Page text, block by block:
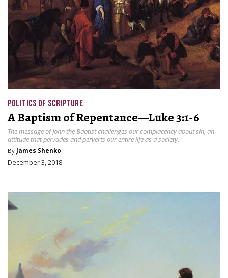
POLITICS OF SCRIPTURE
A Baptism of Repentance—Luke 3:1-6
The message of John the Baptist challenges our complacency about sin, an
attitude that pervades and perverts our entire life as a society.
By James Shenko
December 3, 2018